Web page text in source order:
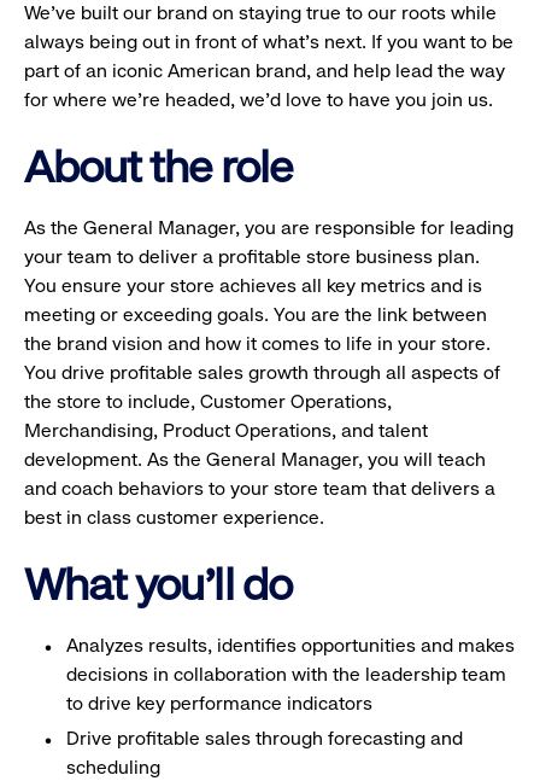
We’ve built our brand on staying true to our roots while
always being out in front of what’s next. If you want to be
part of an iconic American brand, and help lead the way
for where we’re headed, we’d love to have you join us.
About the role
As the General Manager, you are responsible for leading
your team to deliver a profitable store business plan.
You ensure your store achieves all key metrics and is
meeting or exceeding goals. You are the link between
the brand vision and how it comes to life in your store.
You drive profitable sales growth through all aspects of
the store to include, Customer Operations,
Merchandising, Product Operations, and talent
development. As the General Manager, you will teach
and coach behaviors to your store team that delivers a
best in class customer experience.
What you'll do
Analyzes results, identifies opportunities and makes
decisions in collaboration with the leadership team
to drive key performance indicators
Drive profitable sales through forecasting and
scheduling